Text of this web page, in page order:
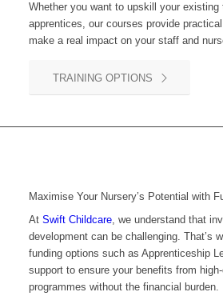
Whether you want to upskill your existing
apprentices, our courses provide
make a real impact on your staff and
TRAINING OPTIONS
Maximise Your Nursery’s Potential with
At Swift Childcare, we understand that
development can be challenging. That’s
funding options such as Apprenticeship
support to ensure your benefits from
programmes without the financial burden.